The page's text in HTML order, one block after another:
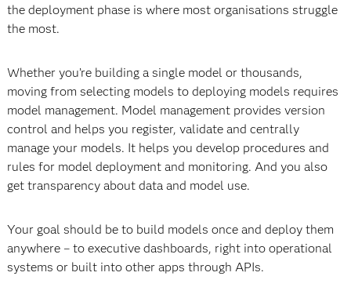
the deployment phase is where most organisations struggle
the most.
Whether you’re building a single model or thousands,
moving from selecting models to deploying models requires
model management. Model management provides version
control and helps you register, validate and centrally
manage your models. It helps you develop procedures and
rules for model deployment and monitoring. And you also
get transparency about data and model use.
Your goal should be to build models once and deploy them
anywhere – to executive dashboards, right into operational
systems or built into other apps through APIs.